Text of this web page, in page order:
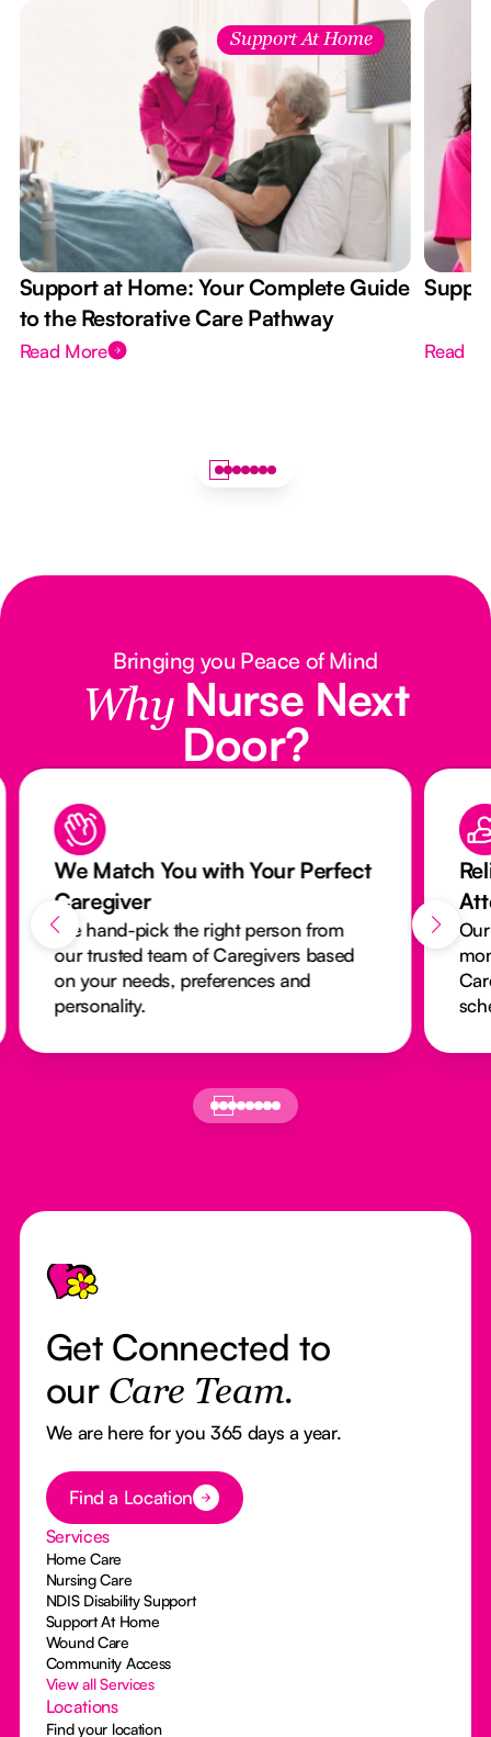
Support At Home
Support at Home: Your Complete Guide
to the Restorative Care Pathway
Read More Read
Bringing you Peace of Mind
Why Nurse Next
Door?
We Match You with Your Perfect
Caregiver
We hand-pick the right person from
our trusted team of Caregivers based
on your needs, preferences and
personality.
Footer
Get Connected to
our Care Team.
We are here for you 365 days a year.
Button Text
Find a Location
Services
Home Care
Nursing Care
NDIS Disability Support
Support At Home
Wound Care
Community Access
View all Services
Locations
Find your location